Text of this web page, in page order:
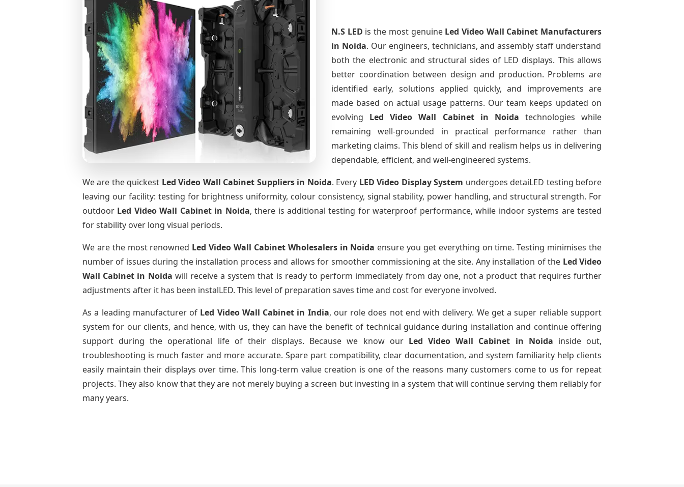
N.S LED is the most genuine Led Video Wall Cabinet Manufacturers
in Noida. Our engineers, technicians, and assembly staff understand
both the electronic and structural sides of LED displays. This allows
better coordination between design and production. Problems are
identified early, solutions applied quickly, and improvements are
made based on actual usage patterns. Our team keeps updated on
evolving Led Video Wall Cabinet in Noida technologies while
remaining well-grounded in practical performance rather than
marketing claims. This blend of skill and realism helps us in delivering
dependable, efficient, and well-engineered systems.
We are the quickest Led Video Wall Cabinet Suppliersin Noida. Every LED Video Display System undergoes detaiLED testing before
leaving our facility: testing for brightness uniformity, colour consistency, signal stability, power handling, and structural strength. For
outdoor Led Video Wall Cabinet in Noida, there is additional testing for waterproof performance, while indoor systems are tested
for stability over long visual periods.
We are the most renowned Led Video Wall Cabinet Wholesalersin Noida ensure you get everything on time. Testing minimises the
number of issues during the installation process and allows for smoother commissioning at the site. Any installation of the Led Video
Wall Cabinet in Noida will receive a system that is ready to perform immediately from day one, not a product that requires further
adjustments after it has been instalLED. This level of preparation saves time and cost for everyone involved.
As a leading manufacturer of Led Video Wall Cabinet in India, our role does not end with delivery. We get a super reliable support
system for our clients, and hence, with us, they can have the benefit of technical guidance during installation and continue offering
support during the operational life of their displays. Because we know our Led Video Wall Cabinet in Noida inside out,
troubleshooting is much faster and more accurate. Spare part compatibility, clear documentation, and system familiarity help clients
easily maintain their displays over time. This long-term value creation is one of the reasons many customers come to us for repeat
projects. They also know that they are not merely buying a screen but investing in a system that will continue serving them reliably for
many years.